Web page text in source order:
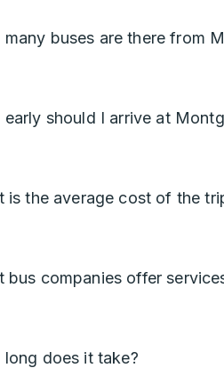
many buses are there from
early should I arrive at
is the average cost of the
bus companies offer
long does it take?